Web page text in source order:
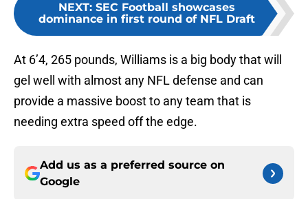
NEXT: SEC Football showcases
dominance in first round of NFL Draft
At 6’4, 265 pounds, Williams is a big body that will
gel well with almost any NFL defense and can
provide a massive boost to any team that is
needing extra speed off the edge.
Add us as a preferred source on
Google